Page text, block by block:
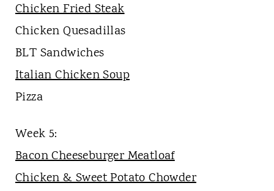
Chicken Fried Steak
Chicken Quesadillas
BLT Sandwiches
Italian Chicken Soup
Pizza
Week 5:
Bacon Cheeseburger Meatloaf
Chicken & Sweet Potato Chowder